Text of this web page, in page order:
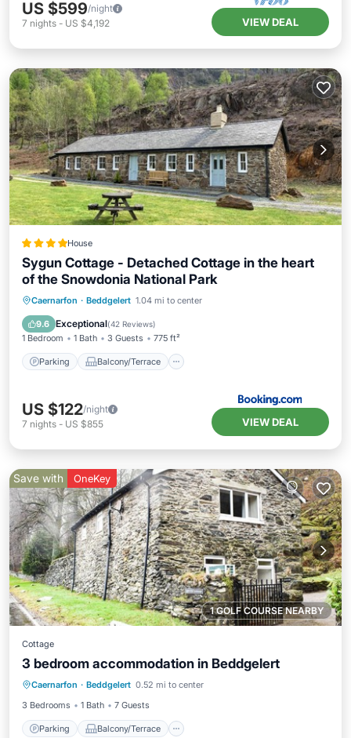
US $599/night
7 nights - US $4,192 VIEW DEAL
House
Sygun Cottage - Detached Cottage in the heart
of the Snowdonia National Park
Caernarfon · Beddgelert 1.04 mi to center
9.6 Exceptional(42 Reviews)
1 Bedroom 1 Bath 3 Guests 775 ft²
Parking Balcony/Terrace
Parking Balcony/Terrace
Internet
US $122/night
7 nights - US $855 VIEW DEAL
1 GOLF COURSE NEARBY
Save with OneKey
Cottage
3 bedroom accommodation in Beddgelert
Caernarfon · Beddgelert 0.52 mi to center
3 Bedrooms
1 Bath 7 Guests
Parking Balcony/Terrace
Parking Balcony/Terrace
Kitchen
Internet